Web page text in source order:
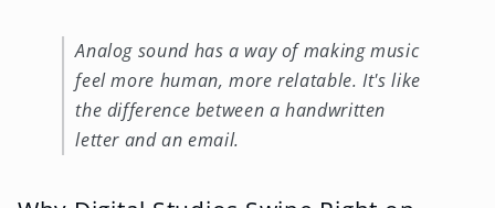
Analog sound has a way of making music
feel more human, more relatable. It's like
the difference between a handwritten
letter and an email.